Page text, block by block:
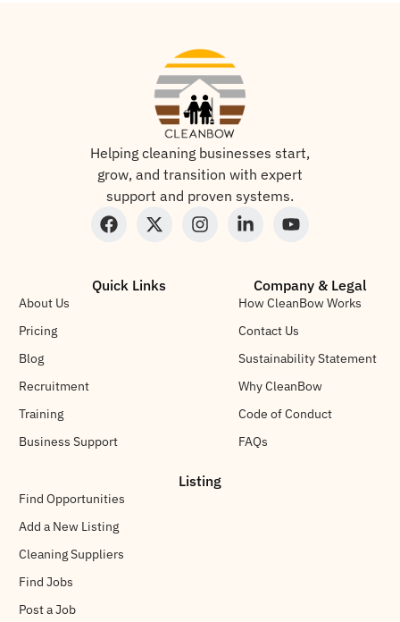
Helping cleaning businesses start,
grow, and transition with expert
support and proven systems.
Quick Links
About Us
Pricing
Blog
Recruitment
Training
Business Support
Company & Legal
How CleanBow Works
Contact Us
Sustainability Statement
Why CleanBow
Code of Conduct
FAQs
Listing
Find Opportunities
Add a New Listing
Cleaning Suppliers
Find Jobs
Post a Job